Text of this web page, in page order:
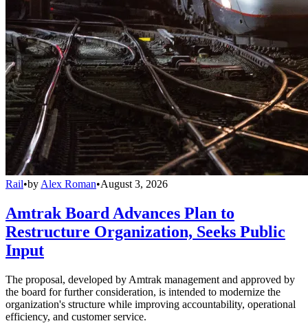
Rail•by Alex Roman•August 3, 2026
Amtrak Board Advances Plan to
Restructure Organization, Seeks Public
Input
The proposal, developed by Amtrak management and approved by
the board for further consideration, is intended to modernize the
organization's structure while improving accountability, operational
efficiency, and customer service.